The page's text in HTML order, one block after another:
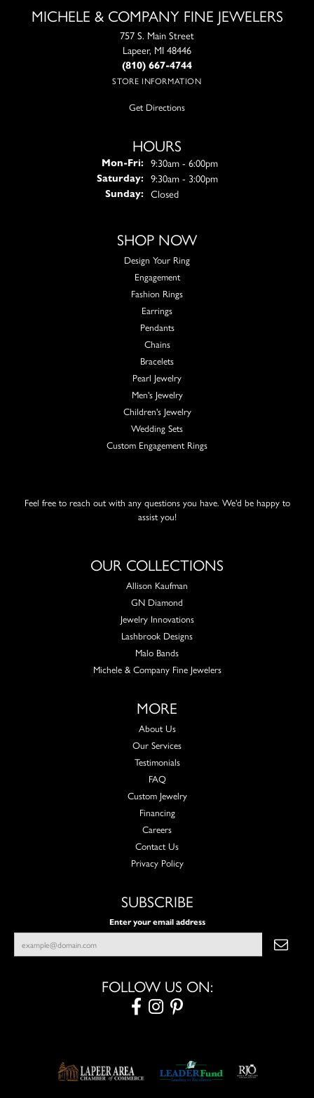
MICHELE & COMPANY FINE JEWELERS
757 S. Main Street
Lapeer, MI 48446
(810) 667-4744
STORE INFORMATION
Get Directions
HOURS
Mon-Fri:Monday - Friday:
9:30am - 6:00pm
Saturday: 9:30am - 3:00pm
Sunday: Closed
SHOP NOW
Design Your Ring
Engagement
Fashion Rings
Earrings
Pendants
Chains
Bracelets
Pearl Jewelry
Men's Jewelry
Children's Jewelry
Wedding Sets
Custom Engagement Rings
Feel free to reach out with any questions you have. We'd be happy to
assist you!
OUR COLLECTIONS
Allison Kaufman
GN Diamond
Jewelry Innovations
Lashbrook Designs
Malo Bands
Michele & Company Fine Jewelers
MORE
About Us
Our Services
Testimonials
FAQ
Custom Jewelry
Financing
Careers
Contact Us
Privacy Policy
SUBSCRIBE
Enter your email address
FOLLOW US ON: